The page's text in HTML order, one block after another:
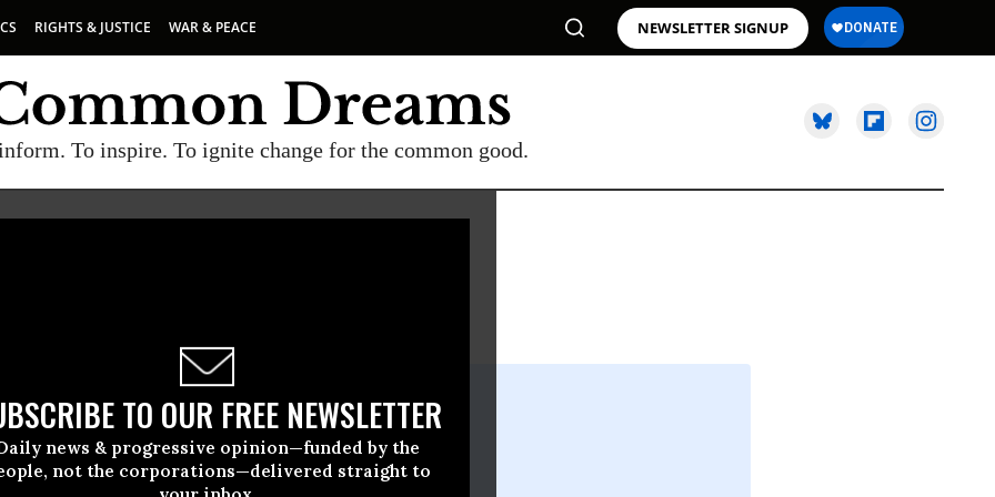
RIGHTS & JUSTICE WAR & PEACE NEWSLETTER SIGNUP
To inspire. To ignite change for the common good.
TO OUR FREE NEWSLETTER
news & progressive opinion—funded by the
not the corporations—delivered straight to
19 2009, 02:35pm EDT
Guild (NLG)